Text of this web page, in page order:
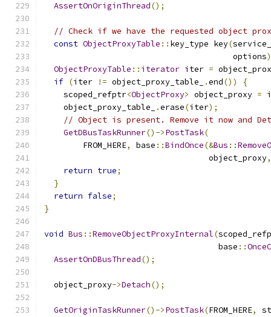
AssertOnOriginThread();
// Check if we have the requested object
const ObjectProxyTable :: key_type key(
                                       options
ObjectProxyTable :: iterator iter =
if (iter != object_proxy_table_ .end())
{
    scoped_refptr
<ObjectProxy> object_proxy =
    object_proxy_table_
.erase(iter);
// Object is present. Remove it now and
GetDBusTaskRunner()->PostTask(
        FROM_HERE
, base ::BindOnce(&Bus ::
                                  object_proxy
,
return true;
}
return false;
}
void Bus ::RemoveObjectProxyInternal(
                                    base
::
AssertOnDBusThread();
  object_proxy
->Detach();
GetOriginTaskRunner()->PostTask(FROM_HERE,